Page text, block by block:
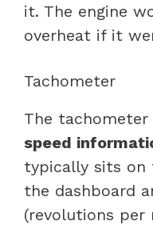
it. The engine
overheat if it
Tachometer
The tachometer
speed
typically sits on
the dashboard
(revolutions per